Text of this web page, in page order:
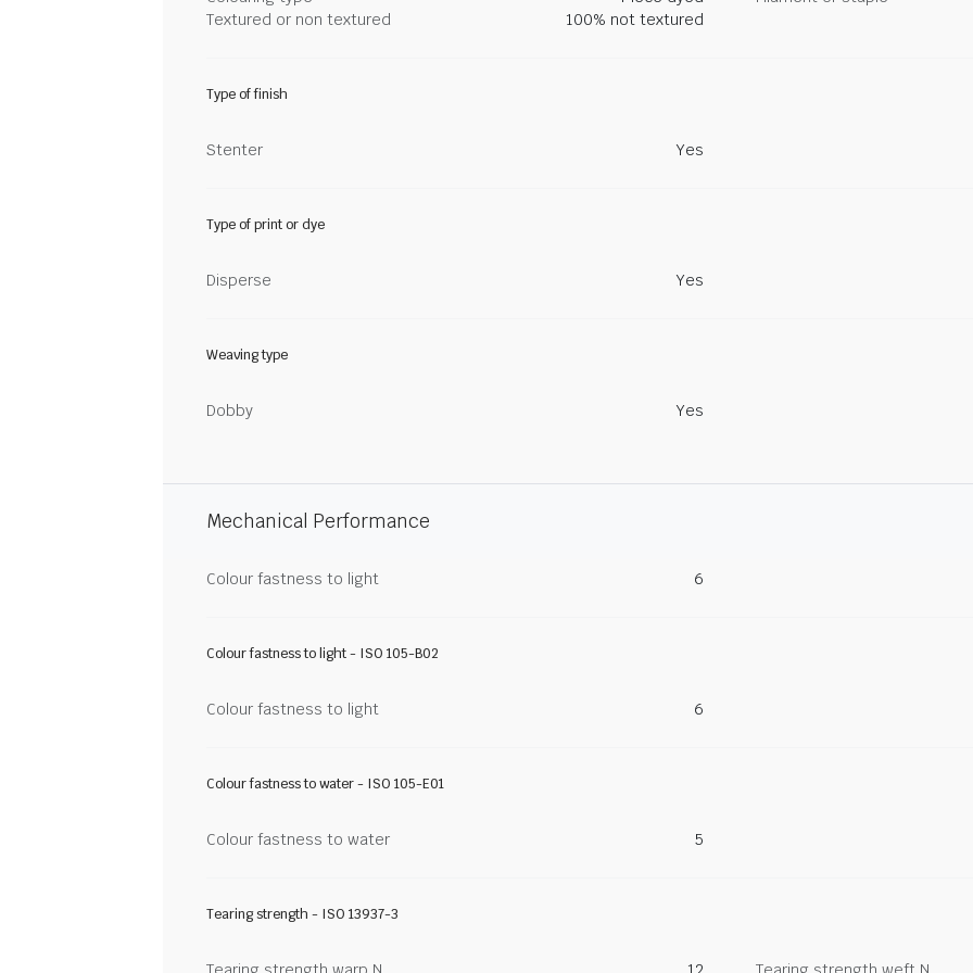
Textured or non textured
100% not textured
Type of finish
Stenter Yes
Type of print or dye
Disperse Yes
Weaving type
Dobby Yes
Mechanical Performance
Colour fastness to light 6
Colour fastness to light - ISO 105-B02
Colour fastness to light 6
Colour fastness to water - ISO 105-E01
Colour fastness to water 5
Tearing strength - ISO 13937-3